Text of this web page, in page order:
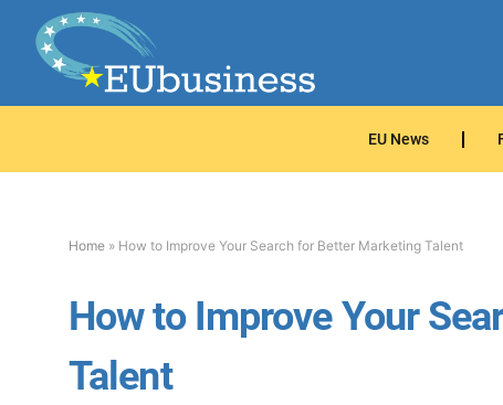
EU News
Home » How to Improve Your Search for Better Marketing Talent
How to Improve Your
Talent